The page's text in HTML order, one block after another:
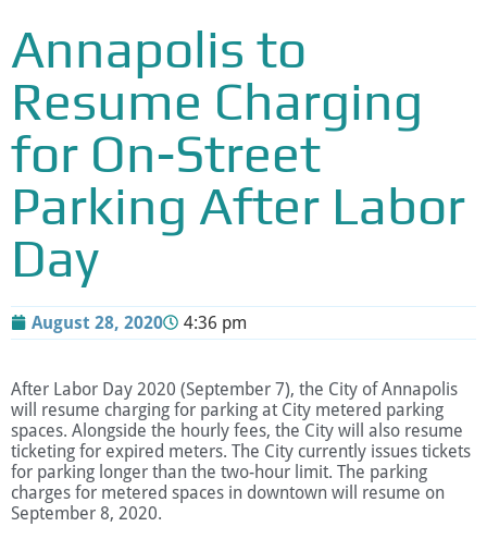
Annapolis to
Resume Charging
for On-Street
Parking After Labor
Day
August 28, 2020 4:36 pm
After Labor Day 2020 (September 7), the City of Annapolis
will resume charging for parking at City metered parking
spaces. Alongside the hourly fees, the City will also resume
ticketing for expired meters. The City currently issues tickets
for parking longer than the two-hour limit. The parking
charges for metered spaces in downtown will resume on
September 8, 2020.